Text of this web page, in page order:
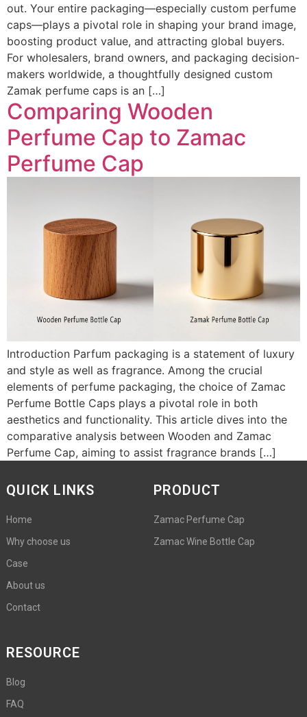
out. Your entire packaging—especially custom perfume
caps—plays a pivotal role in shaping your brand image,
boosting product value, and attracting global buyers.
For wholesalers, brand owners, and packaging decision-
makers worldwide, a thoughtfully designed custom
Zamak perfume caps is an […]
Comparing Wooden
Perfume Cap to Zamac
Perfume Cap
Introduction Parfum packaging is a statement of luxury
and style as well as fragrance. Among the crucial
elements of perfume packaging, the choice of Zamac
Perfume Bottle Caps plays a pivotal role in both
aesthetics and functionality. This article dives into the
comparative analysis between Wooden and Zamac
Perfume Cap, aiming to assist fragrance brands […]
QUICK LINKS
Home
Why choose us
Case
About us
Contact
PRODUCT
Zamac Perfume Cap
Zamac Wine Bottle Cap
RESOURCE
Blog
FAQ